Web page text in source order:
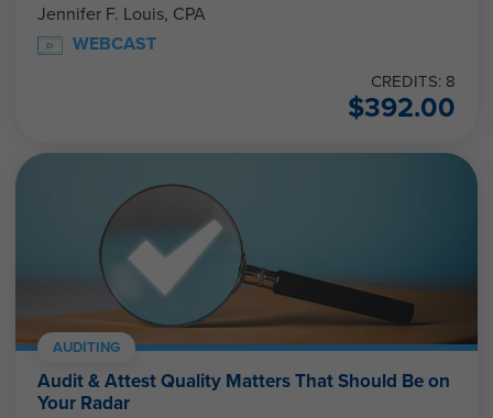
Jennifer F. Louis, CPA
WEBCAST
CREDITS: 8
$392.00
AUDITING
Audit & Attest Quality Matters That Should Be on
Your Radar